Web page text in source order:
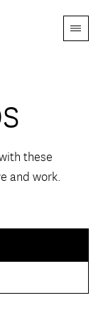
Menu
these
and work.